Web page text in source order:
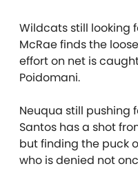
Wildcats still looking
McRae finds the
effort on net is
Poidomani.
Neuqua still pushing
Santos has a shot
but finding the puck
who is denied not